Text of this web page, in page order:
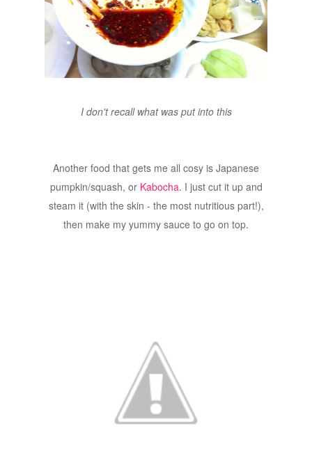
I don't recall what was put into this
Another food that gets me all cosy is Japanese
pumpkin/squash, or Kabocha. I just cut it up and
steam it (with the skin - the most nutritious part!),
then make my yummy sauce to go on top.